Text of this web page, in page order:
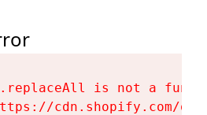
is not a
cdn.shopify.com/